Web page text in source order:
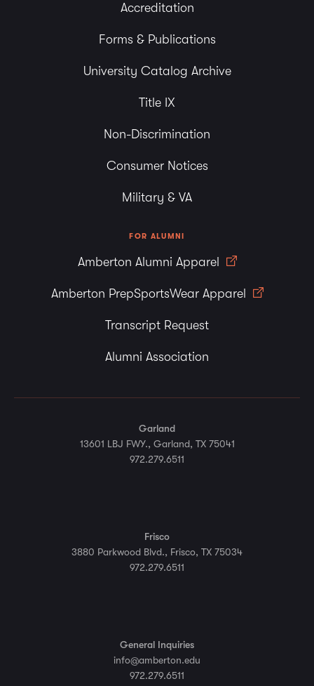
Accreditation
Forms & Publications
University Catalog Archive
Title IX
Non-Discrimination
Consumer Notices
Military & VA
FOR ALUMNI
Amberton Alumni Apparel
Amberton PrepSportsWear Apparel
Transcript Request
Alumni Association
Garland
13601 LBJ FWY., Garland, TX 75041
972.279.6511
Frisco
3880 Parkwood Blvd., Frisco, TX 75034
972.279.6511
General Inquiries
info@amberton.edu
972.279.6511